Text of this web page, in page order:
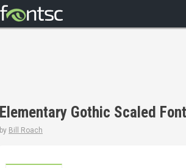
Elementary Gothic Scaled Font
by Bill Roach